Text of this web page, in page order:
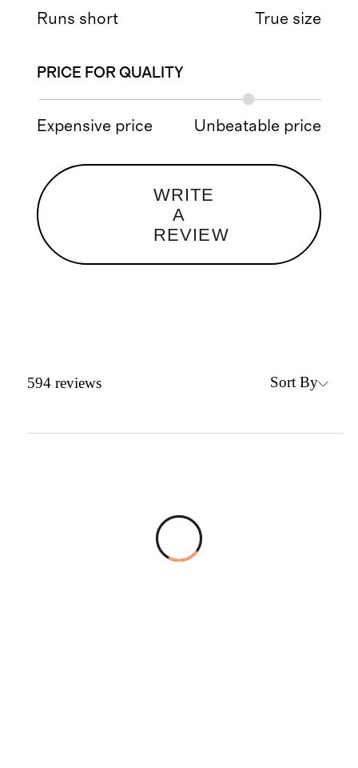
Runs short True size
PRICE FOR QUALITY
Expensive price Unbeatable price
WRITE
A
REVIEW
594 reviews Sort By